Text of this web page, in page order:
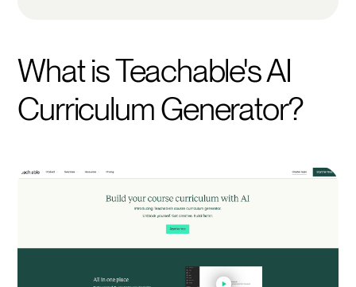
What is Teachable's AI
Curriculum Generator?